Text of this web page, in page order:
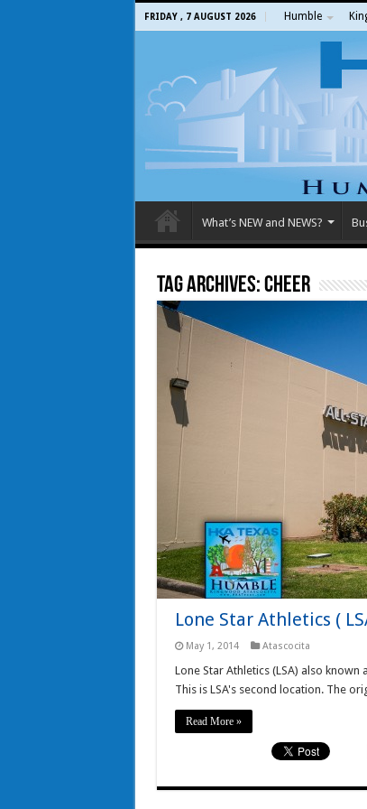
FRIDAY , 7 AUGUST 2026 Humble
What’s NEW and NEWS?
Tag Archives:Cheer
Lone Star Athletics (
May 1, 2014 Atascocita
Lone Star Athletics (LSA) also known
This is LSA's second location. The
Read More »